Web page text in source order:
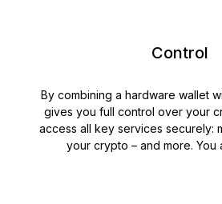
Control
By combining a hardware wallet
gives you full control over your
access all key services securely:
your crypto – and more. You